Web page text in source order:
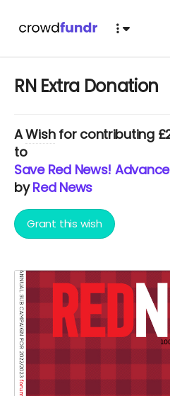
RN Extra Donation
AWishfor contributing
to
Save Red News!
byRed News
Grant this wish